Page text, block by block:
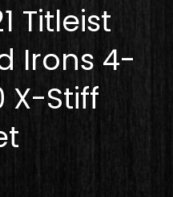
Titleist
Irons 4-
X-Stiff